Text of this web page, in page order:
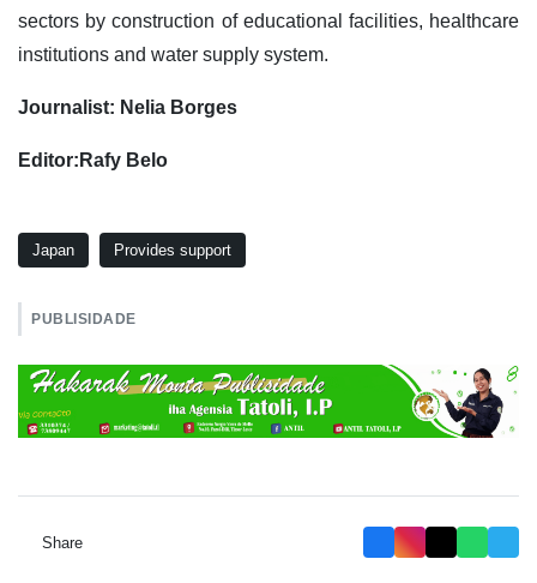
sectors by construction of educational facilities, healthcare
institutions and water supply system.
Journalist: Nelia Borges
Editor:Rafy Belo
Japan Provides support
PUBLISIDADE
Share